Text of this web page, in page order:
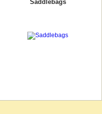
Saddlebags